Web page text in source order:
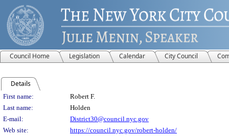
Council Home Legislation Calendar City Council
Details
Person Details
First name:
Robert F.
Last name:
Holden
E-mail:
District30@council.nyc.gov
Web site:
https://council.nyc.gov/robert-holden/